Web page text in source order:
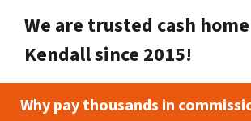
We are trusted cash
Kendall since 2015!
Why pay thousands in